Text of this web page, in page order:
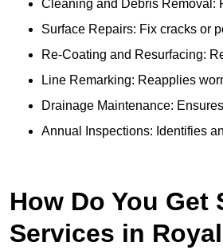
Cleaning and Debris Removal:
Surface Repairs: Fix cracks or
Re-Coating and Resurfacing:
Line Remarking: Reapplies
Drainage Maintenance:
Annual Inspections: Identifies
How Do You
Services in